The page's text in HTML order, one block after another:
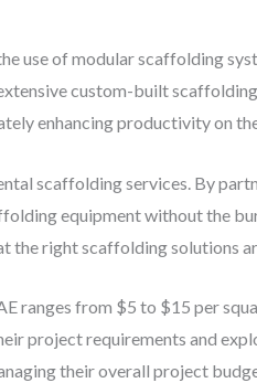
use of modular scaffolding
custom-built
enhancing productivity on
scaffolding services. By
equipment without the
right scaffolding solutions
ranges from $5 to $15 per
project requirements and
their overall project